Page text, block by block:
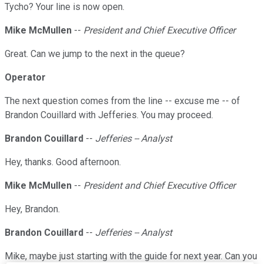
Tycho? Your line is now open.
Mike McMullen -- President and Chief Executive Officer
Great. Can we jump to the next in the queue?
Operator
The next question comes from the line -- excuse me -- of
Brandon Couillard with Jefferies. You may proceed.
Brandon Couillard -- Jefferies -- Analyst
Hey, thanks. Good afternoon.
Mike McMullen -- President and Chief Executive Officer
Hey, Brandon.
Brandon Couillard -- Jefferies -- Analyst
Mike, maybe just starting with the guide for next year. Can you